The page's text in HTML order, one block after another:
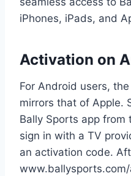
iPhones, iPads, and
Activation on
For Android users,
mirrors that of Apple.
Bally Sports app from
sign in with a TV
an activation code.